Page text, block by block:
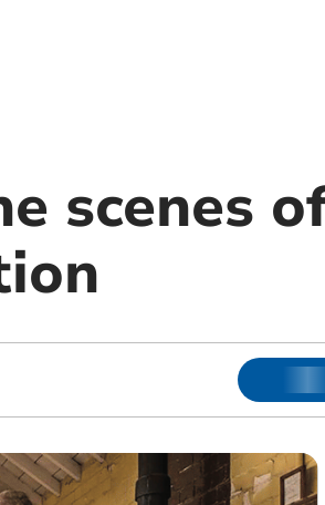
scenes